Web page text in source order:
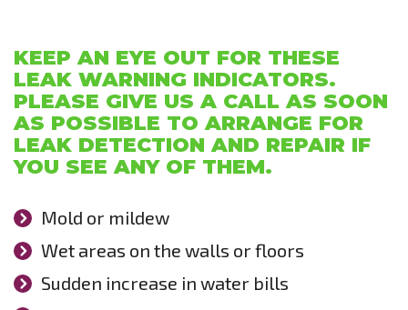
KEEP AN EYE OUT FOR THESE
LEAK WARNING INDICATORS.
PLEASE GIVE US A CALL AS SOON
AS POSSIBLE TO ARRANGE FOR
LEAK DETECTION AND REPAIR IF
YOU SEE ANY OF THEM.
Mold or mildew
Wet areas on the walls or floors
Sudden increase in water bills